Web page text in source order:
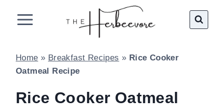
Home » Breakfast Recipes » Rice Cooker
Oatmeal Recipe
Rice Cooker Oatmeal